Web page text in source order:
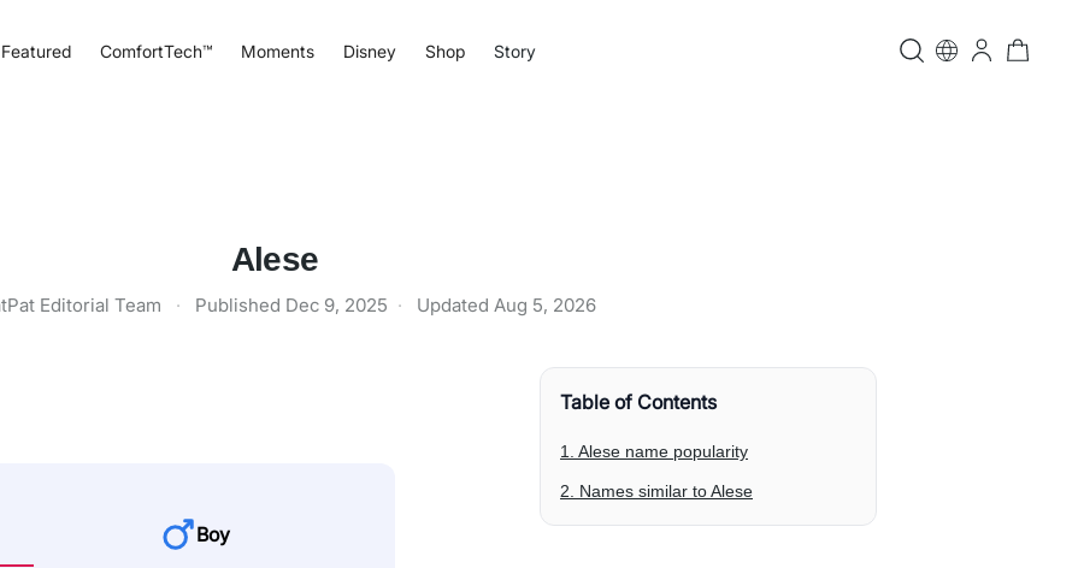
Featured ComfortTech™ Moments Disney Shop Story
Alese
Editorial Team · Published Dec 9, 2025 · Updated Aug 5, 2026
Boy
Table of Contents
1. Alese name popularity
2. Names similar to Alese